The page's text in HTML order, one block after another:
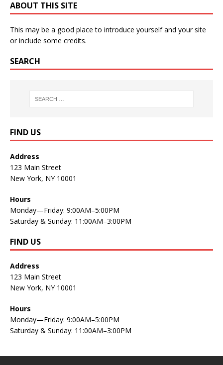
ABOUT THIS SITE
This may be a good place to introduce yourself and your site
or include some credits.
SEARCH
FIND US
Address
123 Main Street
New York, NY 10001
Hours
Monday—Friday: 9:00AM–5:00PM
Saturday & Sunday: 11:00AM–3:00PM
FIND US
Address
123 Main Street
New York, NY 10001
Hours
Monday—Friday: 9:00AM–5:00PM
Saturday & Sunday: 11:00AM–3:00PM